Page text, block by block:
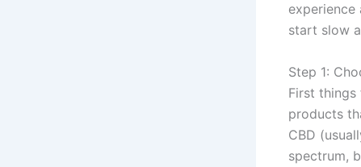
experience
start slow
Step 1:
First
products
CBD
spectrum,